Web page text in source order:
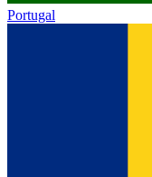
Portugal